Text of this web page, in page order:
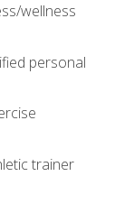
wellness
personal
trainer